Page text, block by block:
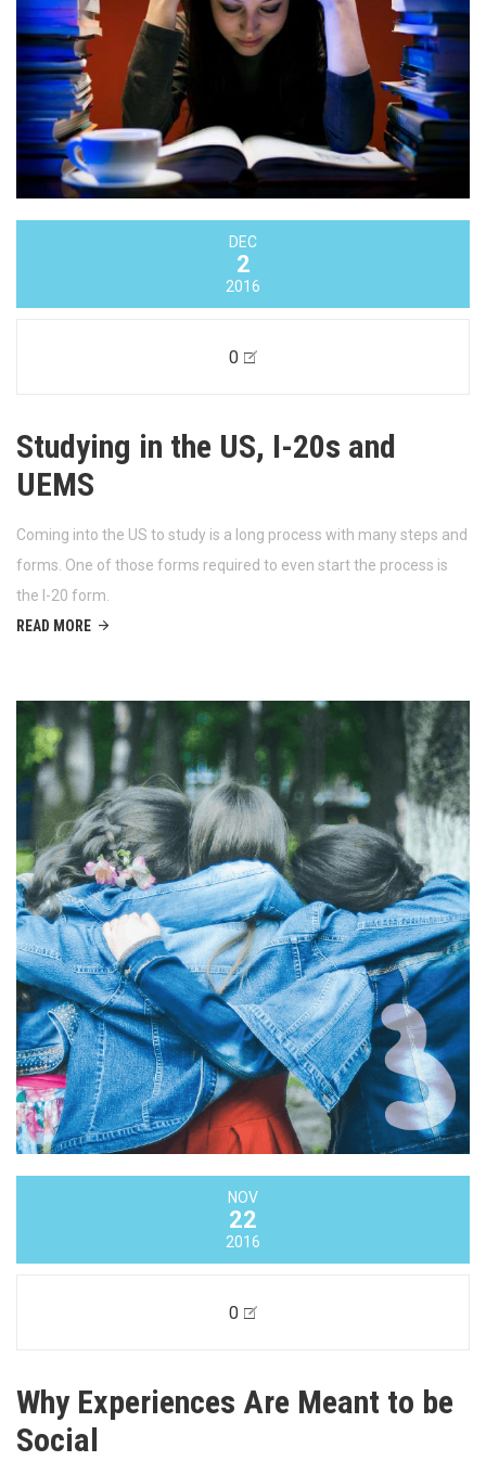
DEC
2
2016
0
Studying in the US, I-20s and
UEMS
Coming into the US to study is a long process with many steps and
forms. One of those forms required to even start the process is
the I-20 form.
READ MORE
NOV
22
2016
0
Why Experiences Are Meant to be
Social